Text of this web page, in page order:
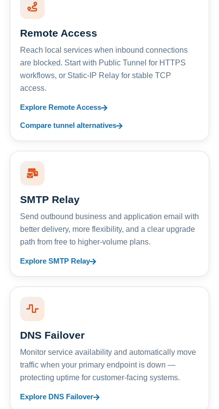
Remote Access
Reach local services when inbound connections
are blocked. Start with Public Tunnel for HTTPS
workflows, or Static-IP Relay for stable TCP
access.
Explore Remote Access
Compare tunnel alternatives
SMTP Relay
Send outbound business and application email with
better delivery, more flexibility, and a clear upgrade
path from free to higher-volume plans.
Explore SMTP Relay
DNS Failover
Monitor service availability and automatically move
traffic when your primary endpoint is down —
protecting uptime for customer-facing systems.
Explore DNS Failover